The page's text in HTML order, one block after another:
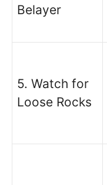
Belayer
5. Watch for
Loose Rocks